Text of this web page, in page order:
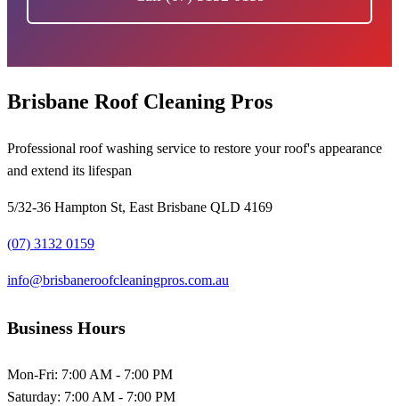
Brisbane Roof Cleaning Pros
Professional roof washing service to restore your roof's appearance
and extend its lifespan
5/32-36 Hampton St, East Brisbane QLD 4169
(07) 3132 0159
info@brisbaneroofcleaningpros.com.au
Business Hours
Mon-Fri: 7:00 AM - 7:00 PM
Saturday: 7:00 AM - 7:00 PM